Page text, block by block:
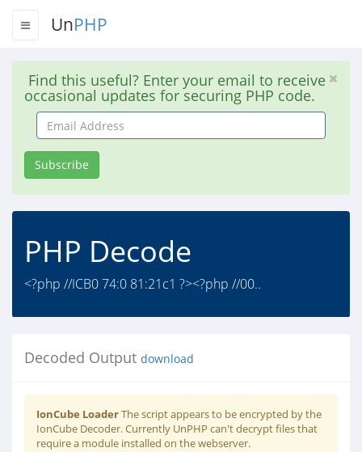
UnPHP
Find this useful? Enter your email to receive
occasional updates for securing PHP code.
Email
Address
Subscribe
PHP Decode
<?php //ICB0 74:0 81:21c1 ?><?php //00..
Decoded Output download
IonCube LoaderThe script appears to be encrypted by the
IonCube Decoder. Currently UnPHP can't decrypt files that
require a module installed on the webserver.